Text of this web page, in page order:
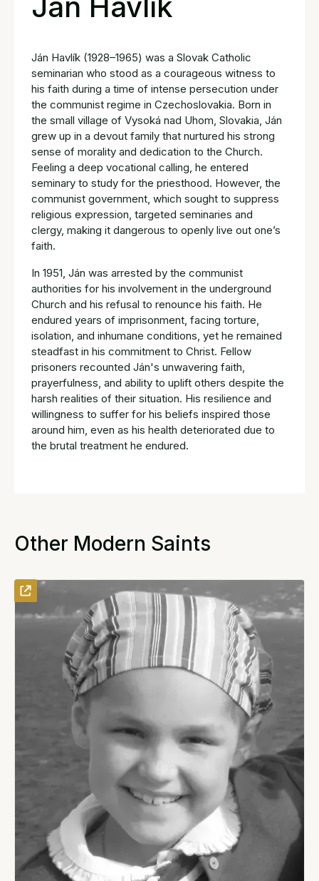
Ján Havlík (1928–1965) was a Slovak Catholic
seminarian who stood as a courageous witness to
his faith during a time of intense persecution under
the communist regime in Czechoslovakia. Born in
the small village of Vysoká nad Uhom, Slovakia, Ján
grew up in a devout family that nurtured his strong
sense of morality and dedication to the Church.
Feeling a deep vocational calling, he entered
seminary to study for the priesthood. However, the
communist government, which sought to suppress
religious expression, targeted seminaries and
clergy, making it dangerous to openly live out one’s
faith.
In 1951, Ján was arrested by the communist
authorities for his involvement in the underground
Church and his refusal to renounce his faith. He
endured years of imprisonment, facing torture,
isolation, and inhumane conditions, yet he remained
steadfast in his commitment to Christ. Fellow
prisoners recounted Ján's unwavering faith,
prayerfulness, and ability to uplift others despite the
harsh realities of their situation. His resilience and
willingness to suffer for his beliefs inspired those
around him, even as his health deteriorated due to
the brutal treatment he endured.
Other Modern Saints